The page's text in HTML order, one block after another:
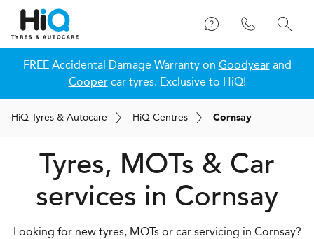
FREE Accidental Damage Warranty on Goodyearand
Coopercar tyres. Exclusive to HiQ!
HiQ Tyres & Autocare HiQ Centres Cornsay
Tyres, MOTs & Car
services in Cornsay
Looking for new tyres, MOTs or car servicing in Cornsay?